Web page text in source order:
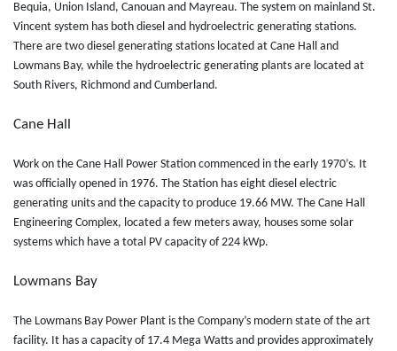
Bequia, Union Island, Canouan and Mayreau. The system on mainland St.
Vincent system has both diesel and hydroelectric generating stations.
There are two diesel generating stations located at Cane Hall and
Lowmans Bay, while the hydroelectric generating plants are located at
South Rivers, Richmond and Cumberland.
Cane Hall
Work on the Cane Hall Power Station commenced in the early 1970’s. It
was officially opened in 1976. The Station has eight diesel electric
generating units and the capacity to produce 19.66 MW. The Cane Hall
Engineering Complex, located a few meters away, houses some solar
systems which have a total PV capacity of 224 kWp.
Lowmans Bay
The Lowmans Bay Power Plant is the Company’s modern state of the art
facility. It has a capacity of 17.4 Mega Watts and provides approximately